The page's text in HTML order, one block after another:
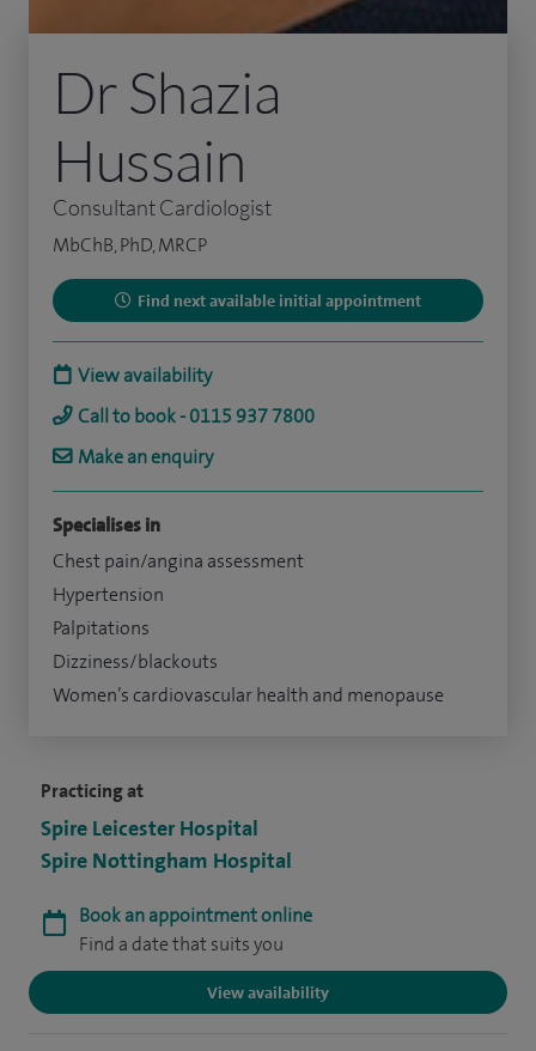
Practicing at
Spire Leicester Hospital
Spire Nottingham Hospital
Book an appointment online
Find a date that suits you
View availability
Dr Shazia
Hussain
Consultant Cardiologist
MbChB, PhD, MRCP
Find next available initial appointment
View availability
Call to book - 0115 937 7800
Make an enquiry
Specialises in
Chest pain/angina assessment
Hypertension
Palpitations
Dizziness/blackouts
Women’s cardiovascular health and menopause